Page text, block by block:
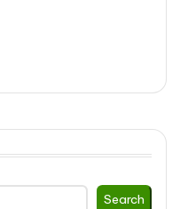
Search